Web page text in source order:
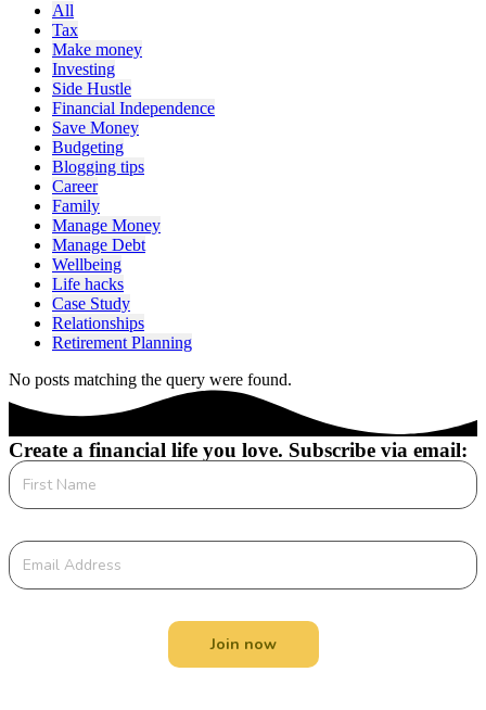
All
Tax
Make money
Investing
Side Hustle
Financial Independence
Save Money
Budgeting
Blogging tips
Career
Family
Manage Money
Manage Debt
Wellbeing
Life hacks
Case Study
Relationships
Retirement Planning
No posts matching the query were found.
Create a financial life you love. Subscribe via email:
Join now